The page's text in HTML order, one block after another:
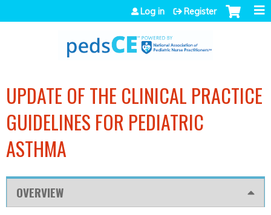
Jump to navigation
Log in Register
UPDATE OF THE CLINICAL PRACTICE
GUIDELINES FOR PEDIATRIC
ASTHMA
OVERVIEW